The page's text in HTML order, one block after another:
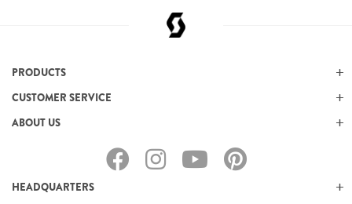
PRODUCTS
CUSTOMER SERVICE
ABOUT US
HEADQUARTERS